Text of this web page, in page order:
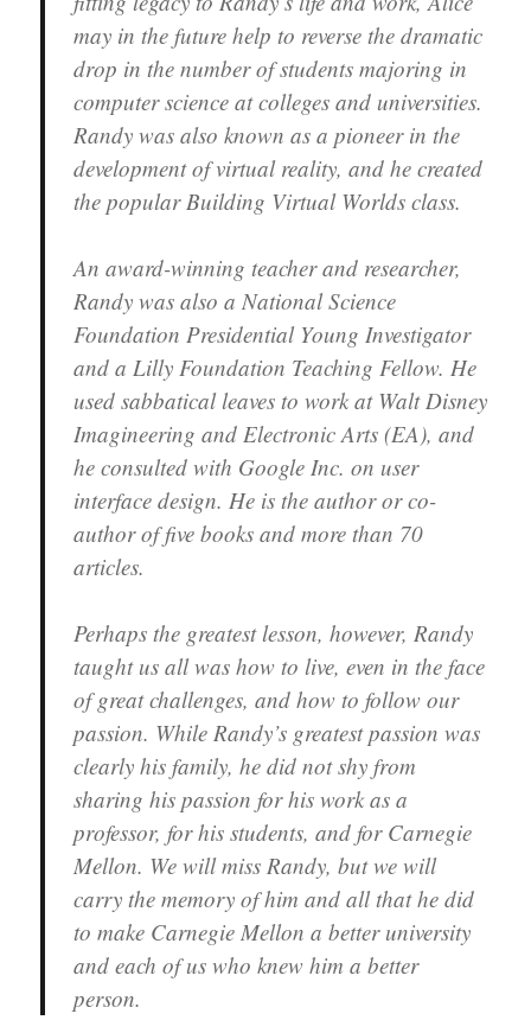
may in the future help to reverse the dramatic
drop in the number of students majoring in
computer science at colleges and universities.
Randy was also known as a pioneer in the
development of virtual reality, and he created
the popular Building Virtual Worlds class.
An award-winning teacher and researcher,
Randy was also a National Science
Foundation Presidential Young Investigator
and a Lilly Foundation Teaching Fellow. He
used sabbatical leaves to work at Walt Disney
Imagineering and Electronic Arts (EA), and
he consulted with Google Inc. on user
interface design. He is the author or co-
author of five books and more than 70
articles.
Perhaps the greatest lesson, however, Randy
taught us all was how to live, even in the face
of great challenges, and how to follow our
passion. While Randy’s greatest passion was
clearly his family, he did not shy from
sharing his passion for his work as a
professor, for his students, and for Carnegie
Mellon. We will miss Randy, but we will
carry the memory of him and all that he did
to make Carnegie Mellon a better university
and each of us who knew him a better
person.